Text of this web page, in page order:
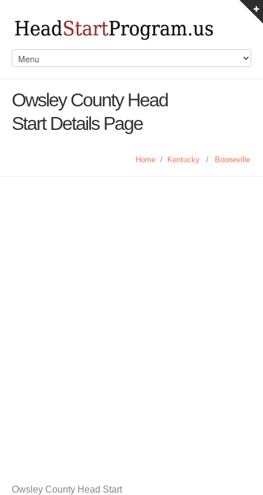
Owsley County Head
Start Details Page
Home / Kentucky / Booneville
Owsley County Head Start